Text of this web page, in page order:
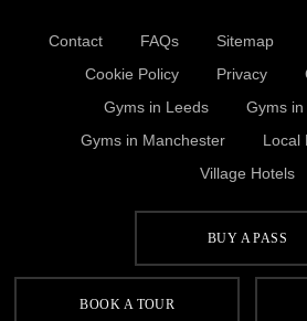
BUY A PASS
BOOK A TOUR
Contact FAQs Sitemap
Cookie Policy
Privacy
Gyms in Leeds
Gyms
Gyms in Manchester
Local
Village Hotels
© Village 2026